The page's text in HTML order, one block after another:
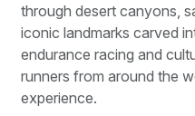
through desert canyons,
iconic landmarks carved
endurance racing and
runners from around the
experience.